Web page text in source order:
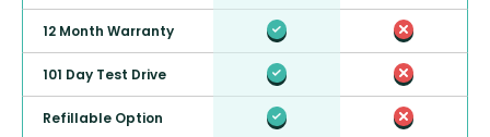
12 Month Warranty
101 Day Test Drive
Refillable Option